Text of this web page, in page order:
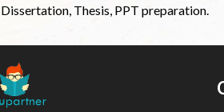
Dissertation, Thesis, PPT preparation.